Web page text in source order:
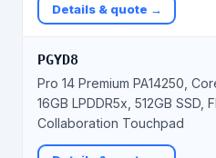
Details & quote →
PGYD8
Pro 14 Premium PA14250,
16GB LPDDR5x, 512GB SSD,
Collaboration Touchpad